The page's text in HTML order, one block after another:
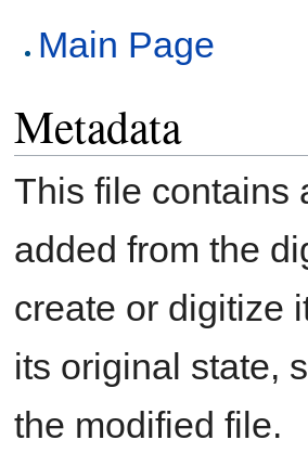
Main Page
Metadata
This file contains
added from the
create or digitize
its original state,
the modified file.